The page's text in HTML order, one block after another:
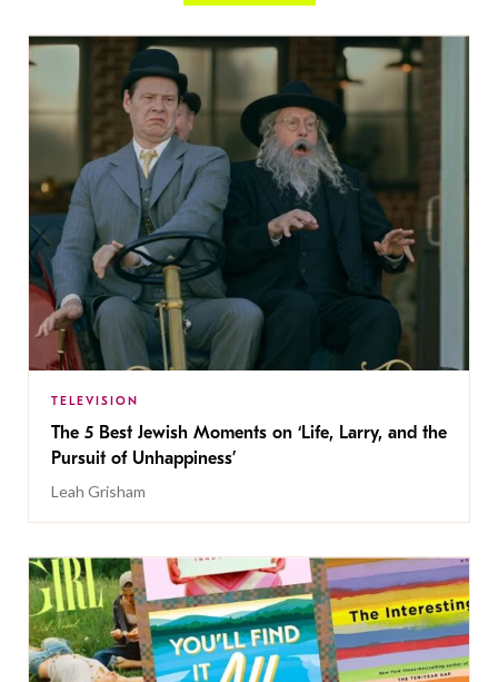
TELEVISION
The 5 Best Jewish Moments on ‘Life, Larry, and the
Pursuit of Unhappiness’
Leah Grisham